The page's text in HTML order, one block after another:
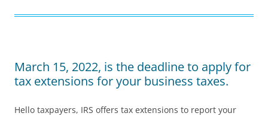
March 15, 2022, is the deadline to apply for
tax extensions for your business taxes.
Hello taxpayers, IRS offers tax extensions to report your